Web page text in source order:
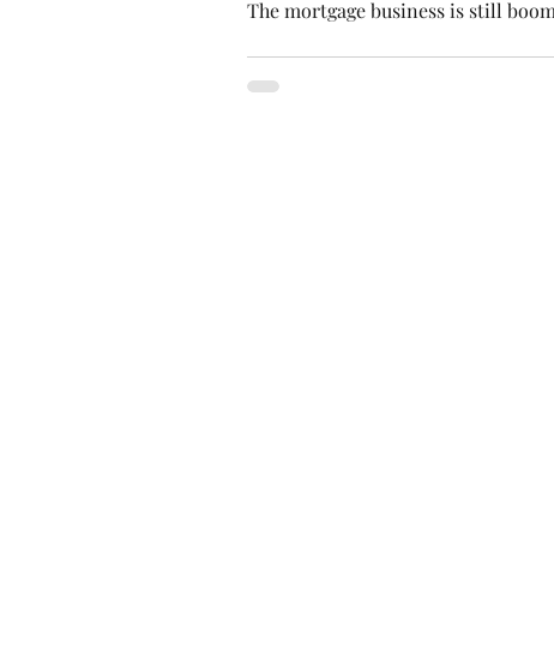
The mortgage business is still